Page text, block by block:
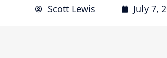
Scott Lewis July 7,